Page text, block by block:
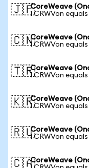
🇯🇵CoreWeave
1 CRWVon equals
🇨🇳CoreWeave
1 CRWVon
🇹🇷CoreWeave
1 CRWVon
🇰🇷CoreWeave
1 CRWVon
🇷🇺CoreWeave
1 CRWVon
🇨🇦CoreWeave